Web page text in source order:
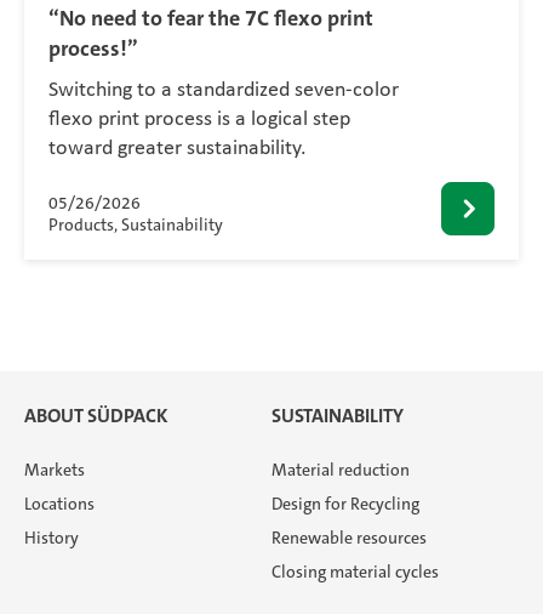
“No need to fear the 7C flexo print
process!”
Switching to a standardized seven-color
flexo print process is a logical step
toward greater sustainability.
05/26/2026
Products, Sustainability
ABOUT SÜDPACK
Markets
Locations
History
SUSTAINABILITY
Material reduction
Design for Recycling
Renewable resources
Closing material cycles